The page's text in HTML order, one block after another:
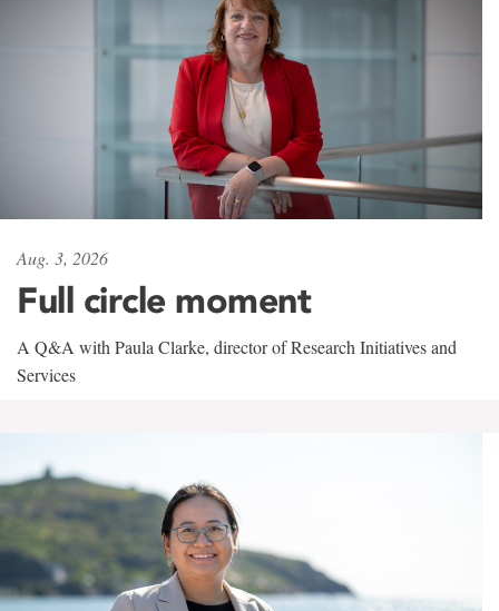
Aug. 3, 2026
Full circle moment
A Q&A with Paula Clarke, director of Research Initiatives and
Services